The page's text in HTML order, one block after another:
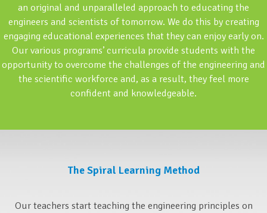
an original and unparalleled approach to educating the
engineers and scientists of tomorrow. We do this by creating
engaging educational experiences that they can enjoy early on.
Our various programs’ curricula provide students with the
opportunity to overcome the challenges of the engineering and
the scientific workforce and, as a result, they feel more
confident and knowledgeable.
The Spiral Learning Method
Our teachers start teaching the engineering principles on